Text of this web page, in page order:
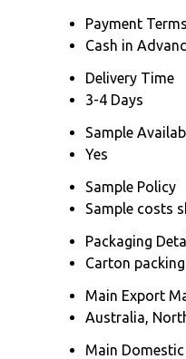
Payment Terms
Cash in
Delivery Time
3-4 Days
Sample
Yes
Sample Policy
Sample costs
Packaging
Carton
Main Export
Australia,
Main